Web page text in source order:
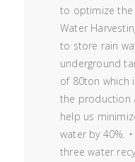
to optimize the
Water
to store rain
underground
of 80ton which
the production
help us
water by 40%.
three water